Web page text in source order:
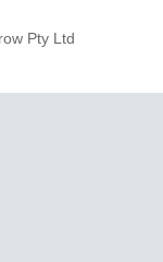
Pty Ltd